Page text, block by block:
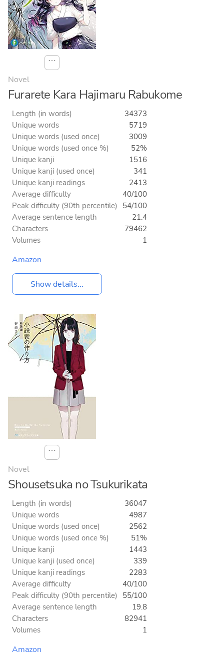
⋯
Novel
Furarete Kara Hajimaru Rabukome
Length (in words)
34373
Unique words
5719
Unique words (used once)
3009
Unique words (used once %)
52%
Unique kanji
1516
Unique kanji (used once)
341
Unique kanji readings
2413
Average difficulty
40/100
Peak difficulty (90th percentile) 54/100
Average sentence length
21.4
Characters
79462
Volumes
1
Amazon
Show details...
⋯
Novel
Shousetsuka no Tsukurikata
Length (in words)
36047
Unique words
4987
Unique words (used once)
2562
Unique words (used once %)
51%
Unique kanji
1443
Unique kanji (used once)
339
Unique kanji readings
2283
Average difficulty
40/100
Peak difficulty (90th percentile) 55/100
Average sentence length
19.8
Characters
82941
Volumes
1
Amazon